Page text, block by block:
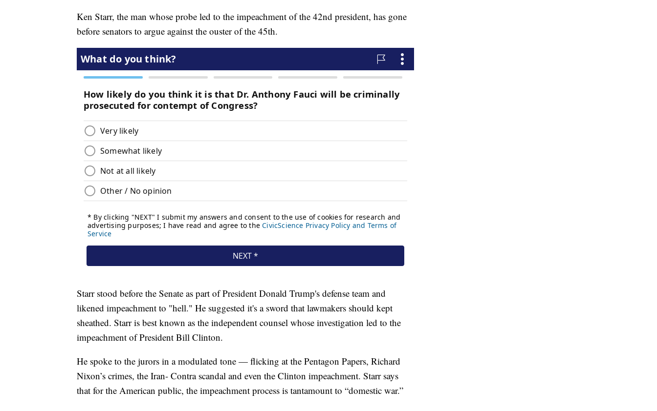
Ken Starr, the man whose probe led to the impeachment of the 42nd president, has gone
before senators to argue against the ouster of the 45th.
Starr stood before the Senate as part of President Donald Trump's defense team and
likened impeachment to "hell." He suggested it's a sword that lawmakers should kept
sheathed. Starr is best known as the independent counsel whose investigation led to the
impeachment of President Bill Clinton.
He spoke to the jurors in a modulated tone — flicking at the Pentagon Papers, Richard
Nixon’s crimes, the Iran- Contra scandal and even the Clinton impeachment. Starr says
that for the American public, the impeachment process is tantamount to “domestic war.”